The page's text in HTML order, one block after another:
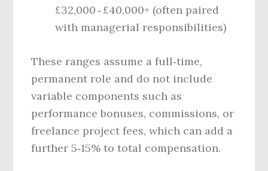
£32,000 ‑ £40,000+ (often paired
with managerial responsibilities)
These ranges assume a full‑time,
permanent role and do not include
variable components such as
performance bonuses, commissions, or
freelance project fees, which can add a
further 5‑15% to total compensation.